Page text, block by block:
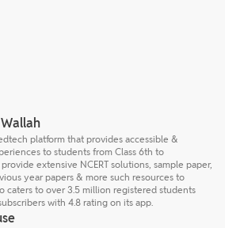
platform that provides accessible &
to students from Class 6th to
extensive NCERT solutions, sample paper,
year papers & more such resources to
caters to over 3.5 million registered students
with 4.8 rating on its app.